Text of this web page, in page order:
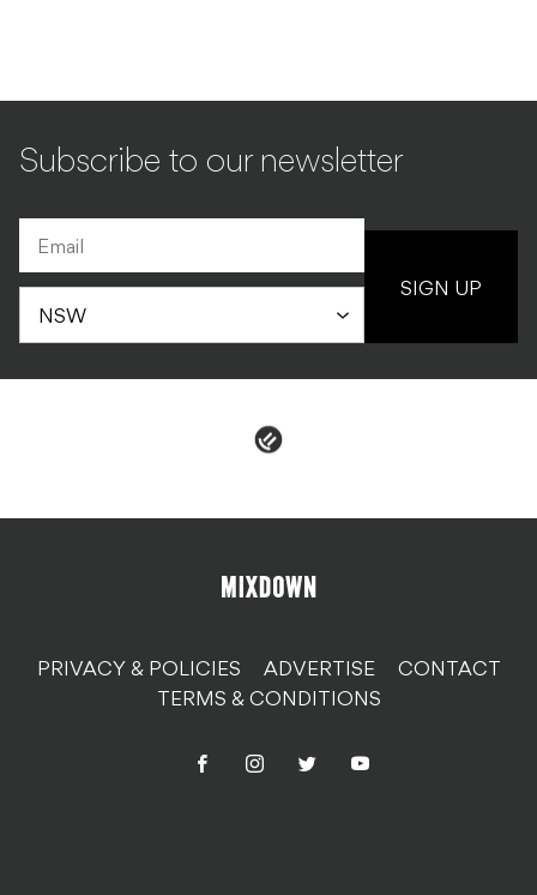
Subscribe to our newsletter
SIGN UP
PRIVACY & POLICIES ADVERTISE
CONTACT
TERMS & CONDITIONS